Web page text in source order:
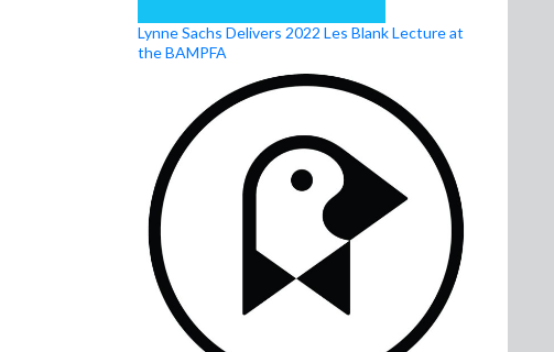
Lynne Sachs Delivers 2022 Les Blank Lecture at
the BAMPFA